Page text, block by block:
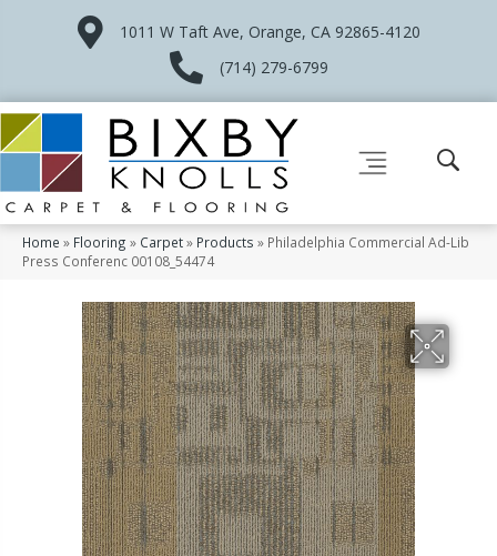
1011 W Taft Ave, Orange, CA 92865-4120
(714) 279-6799
Home » Flooring » Carpet» Products » Philadelphia Commercial Ad-Lib
Press Conferenc 00108_54474